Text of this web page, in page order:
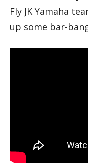
Fly JK Yamaha
up some bar-